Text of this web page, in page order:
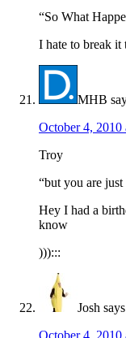
“So What
I hate to break
MHB
October 4, 2010
Troy
“but you are
Hey I had a
know
))):::
Josh says
October 4, 2010